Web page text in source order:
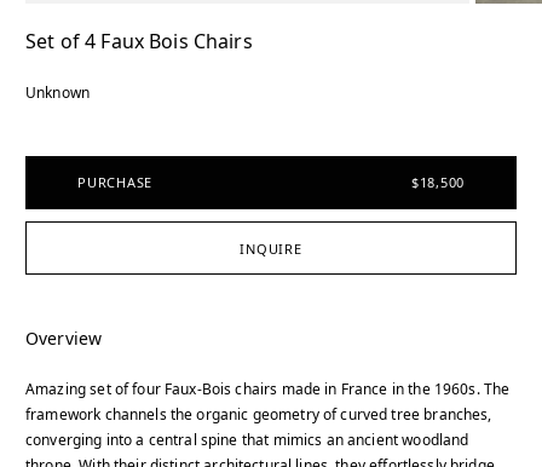
Set of 4 Faux Bois Chairs
Unknown
PURCHASE $18,500
INQUIRE
Overview
Amazing set of four Faux-Bois chairs made in France in the 1960s. The
framework channels the organic geometry of curved tree branches,
converging into a central spine that mimics an ancient woodland